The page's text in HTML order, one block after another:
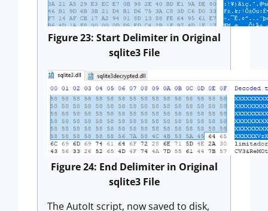
Figure 23: Start Delimiter in Original
sqlite3 File
Figure 24: End Delimiter in Original
sqlite3 File
The AutoIt script, now saved to disk,